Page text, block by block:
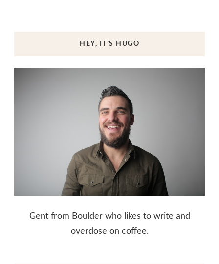
HEY, IT’S HUGO
Gent from Boulder who likes to write and
overdose on coffee.